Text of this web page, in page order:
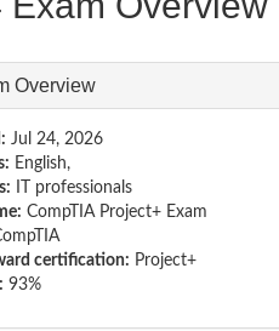
Overview
Jul 24, 2026
English,
IT professionals
CompTIA Project+ Exam
certification: Project+
93%